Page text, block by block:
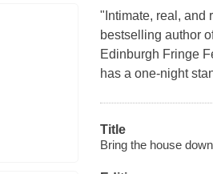
"Intimate, real, and
bestselling author
Edinburgh Fringe
has a one-night
Title
Bring the house